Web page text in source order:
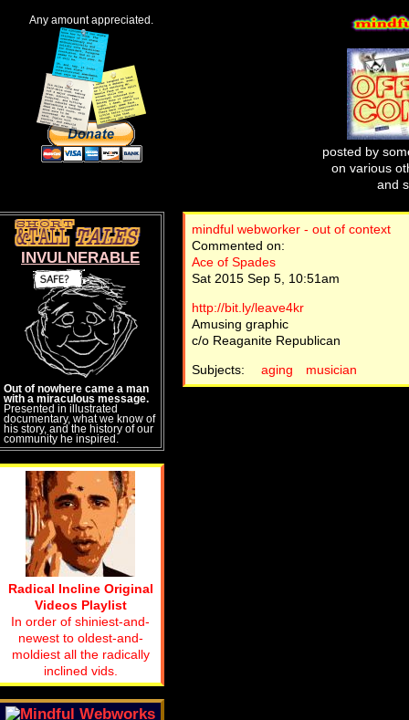
Any amount appreciated.
posted by
on various
and
mindful webworker - out of context
Commented on:
Ace of Spades
Sat 2015 Sep 5, 10:51am
http://bit.ly/leave4kr
Amusing graphic
c/o Reaganite Republican
Subjects:
aging musician
INVULNERABLE
Out of nowhere came a man
with a miraculous message.
Presented in illustrated
documentary, what we know of
his story, and the history of our
community he inspired.
Radical Incline Original
Videos Playlist
In order of shiniest-and-
newest to oldest-and-
moldiest all the radically
inclined vids.